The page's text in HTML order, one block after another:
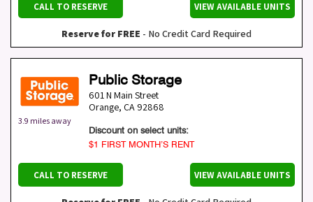
CALL TO RESERVE VIEW AVAILABLE UNITS
Reserve for FREE - No Credit Card Required
3.9 miles away
Public Storage
601 N Main Street
Orange, CA 92868
Discount on select units:
$1 FIRST MONTH’S RENT
CALL TO RESERVE VIEW AVAILABLE UNITS